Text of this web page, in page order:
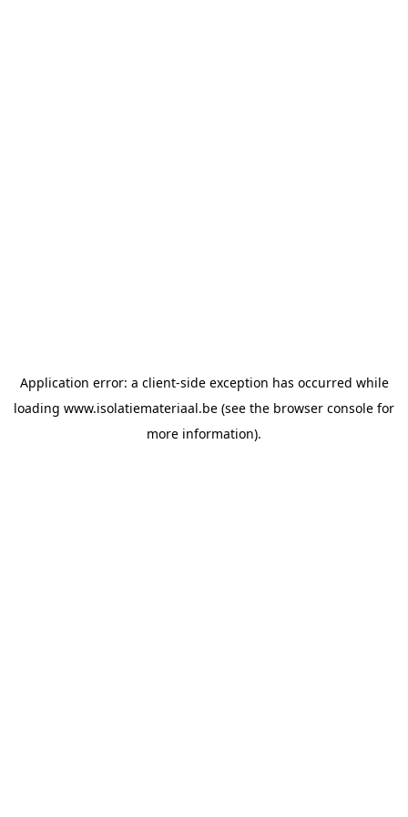
Application error: a client-side exception has occurred while
loading www.isolatiemateriaal.be (see the browser console for
more information).